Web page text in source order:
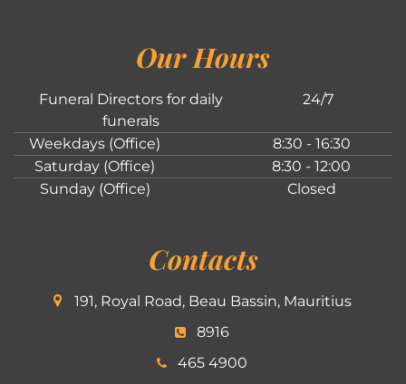
Our Hours
Funeral Directors for daily
funerals
24/7
Weekdays (Office)
8:30 - 16:30
Saturday (Office)
8:30 - 12:00
Sunday (Office)
Closed
Contacts
191, Royal Road, Beau Bassin, Mauritius
8916
465 4900